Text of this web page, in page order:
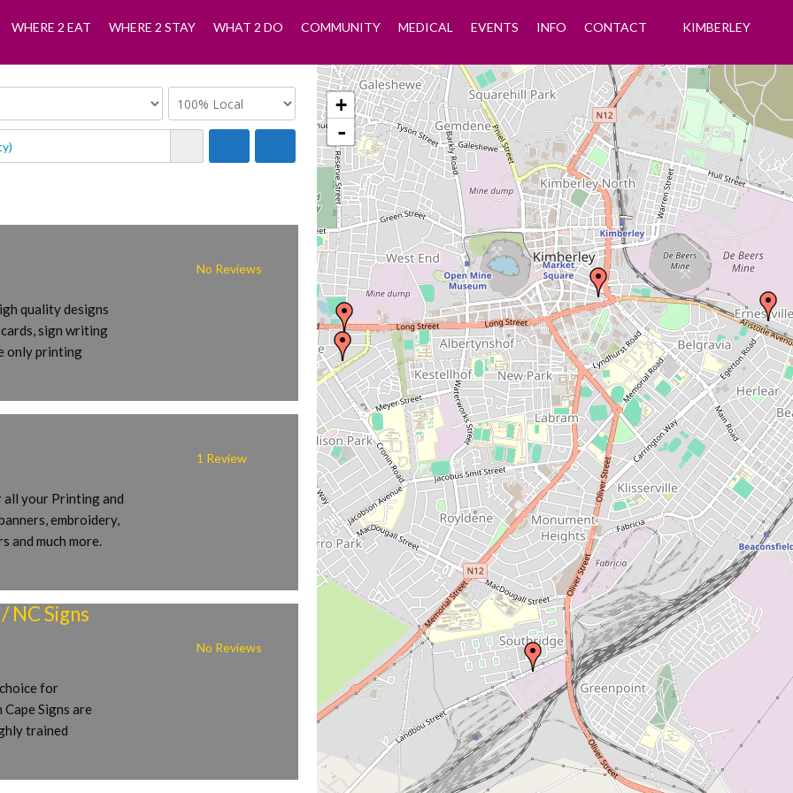
WHERE 2 EAT WHERE 2 STAY WHAT 2 DO COMMUNITY MEDICAL EVENTS INFO CONTACT KIMBERLEY
quality designs
sign writing
only printing
No Reviews
all your Printing and
embroidery,
and much more.
1 Review
NC Signs
for
Signs are
trained
No Reviews
+
-